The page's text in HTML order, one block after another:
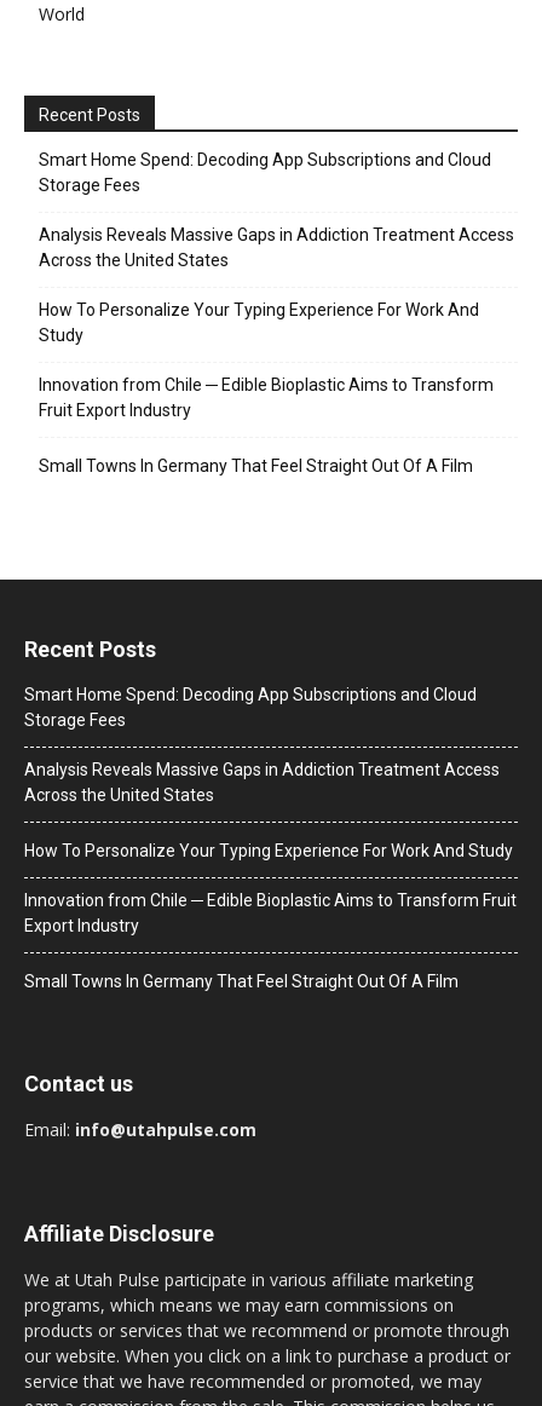
World
Recent Posts
Smart Home Spend: Decoding App Subscriptions and Cloud
Storage Fees
Analysis Reveals Massive Gaps in Addiction Treatment Access
Across the United States
How To Personalize Your Typing Experience For Work And
Study
Innovation from Chile ─ Edible Bioplastic Aims to Transform
Fruit Export Industry
Small Towns In Germany That Feel Straight Out Of A Film
Recent Posts
Smart Home Spend: Decoding App Subscriptions and Cloud
Storage Fees
Analysis Reveals Massive Gaps in Addiction Treatment Access
Across the United States
How To Personalize Your Typing Experience For Work And Study
Innovation from Chile ─ Edible Bioplastic Aims to Transform Fruit
Export Industry
Small Towns In Germany That Feel Straight Out Of A Film
Contact us
Email: info@utahpulse.com
Affiliate Disclosure
We at Utah Pulse participate in various affiliate marketing
programs, which means we may earn commissions on
products or services that we recommend or promote through
our website. When you click on a link to purchase a product or
service that we have recommended or promoted, we may